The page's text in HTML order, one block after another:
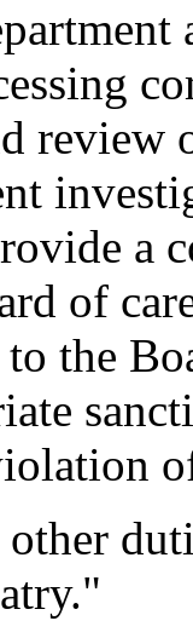
review
a
of
the